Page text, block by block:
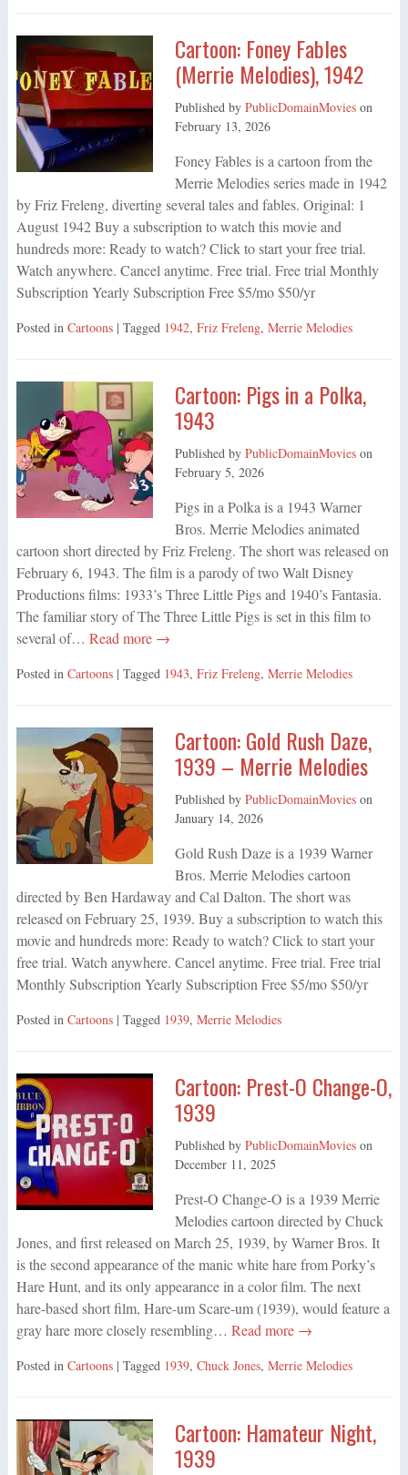
Cartoon: Foney Fables
(Merrie Melodies), 1942
Published by PublicDomainMovieson
February 13, 2026
Foney Fables is a cartoon from the
Merrie Melodies series made in 1942
by Friz Freleng, diverting several tales and fables. Original: 1
August 1942 Buy a subscription to watch this movie and
hundreds more: Ready to watch? Click to start your free trial.
Watch anywhere. Cancel anytime. Free trial. Free trial Monthly
Subscription Yearly Subscription Free $5/mo $50/yr
Posted in Cartoons | Tagged 1942, Friz Freleng, Merrie Melodies
Cartoon: Pigs in a Polka,
1943
Published by PublicDomainMovieson
February 5, 2026
Pigs in a Polka is a 1943 Warner
Bros. Merrie Melodies animated
cartoon short directed by Friz Freleng. The short was released on
February 6, 1943. The film is a parody of two Walt Disney
Productions films: 1933’s Three Little Pigs and 1940’s Fantasia.
The familiar story of The Three Little Pigs is set in this film to
several of… Read more →
Posted in Cartoons | Tagged 1943, Friz Freleng, Merrie Melodies
Cartoon: Gold Rush Daze,
1939 – Merrie Melodies
Published by PublicDomainMovieson
January 14, 2026
Gold Rush Daze is a 1939 Warner
Bros. Merrie Melodies cartoon
directed by Ben Hardaway and Cal Dalton. The short was
released on February 25, 1939. Buy a subscription to watch this
movie and hundreds more: Ready to watch? Click to start your
free trial. Watch anywhere. Cancel anytime. Free trial. Free trial
Monthly Subscription Yearly Subscription Free $5/mo $50/yr
Posted in Cartoons | Tagged 1939, Merrie Melodies
Cartoon: Prest-O Change-O,
1939
Published by PublicDomainMovieson
December 11, 2025
Prest-O Change-O is a 1939 Merrie
Melodies cartoon directed by Chuck
Jones, and first released on March 25, 1939, by Warner Bros. It
is the second appearance of the manic white hare from Porky’s
Hare Hunt, and its only appearance in a color film. The next
hare-based short film, Hare-um Scare-um (1939), would feature a
gray hare more closely resembling… Read more →
Posted in Cartoons | Tagged 1939, Chuck Jones, Merrie Melodies
Cartoon: Hamateur Night,
1939